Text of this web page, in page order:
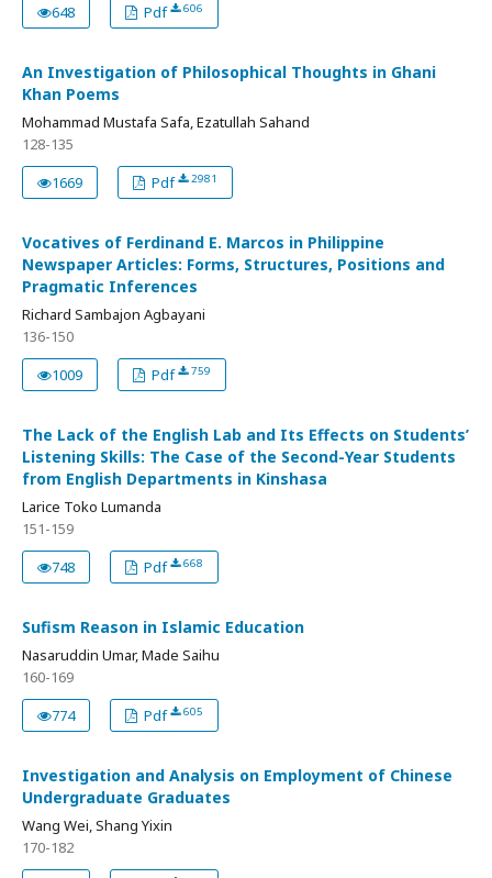
648
Pdf 606
An Investigation of Philosophical Thoughts in Ghani
Khan Poems
Mohammad Mustafa Safa, Ezatullah Sahand
128-135
1669
Pdf 2981
Vocatives of Ferdinand E. Marcos in Philippine
Newspaper Articles: Forms, Structures, Positions and
Pragmatic Inferences
Richard Sambajon Agbayani
136-150
1009
Pdf 759
The Lack of the English Lab and Its Effects on Students’
Listening Skills: The Case of the Second-Year Students
from English Departments in Kinshasa
Larice Toko Lumanda
151-159
748
Pdf 668
Sufism Reason in Islamic Education
Nasaruddin Umar, Made Saihu
160-169
774
Pdf 605
Investigation and Analysis on Employment of Chinese
Undergraduate Graduates
Wang Wei, Shang Yixin
170-182